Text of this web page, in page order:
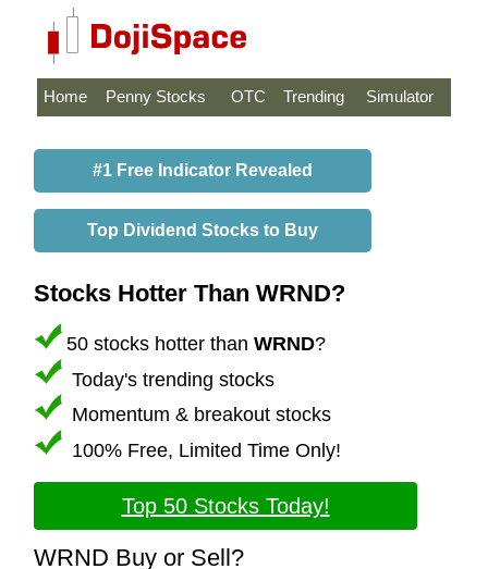
Home Penny Stocks OTC Trending Simulator
#1 Free Indicator Revealed
Top Dividend Stocks to Buy
Stocks Hotter Than WRND?
50 stocks hotter than WRND?
Today's trending stocks
Momentum & breakout stocks
100% Free, Limited Time Only!
Top 50 Stocks Today!
WRND Buy or Sell?